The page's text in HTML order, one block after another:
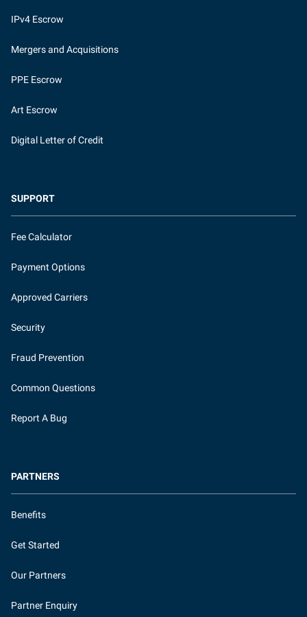
IPv4 Escrow
Mergers and Acquisitions
PPE Escrow
Art Escrow
Digital Letter of Credit
SUPPORT
Fee Calculator
Payment Options
Approved Carriers
Security
Fraud Prevention
Common Questions
Report A Bug
PARTNERS
Benefits
Get Started
Our Partners
Partner Enquiry